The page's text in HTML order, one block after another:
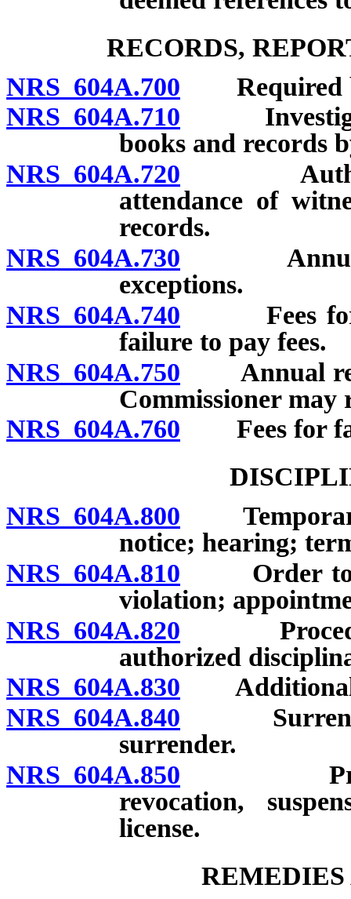
RECORDS,
NRS 604A.700 Required
NRS 604A.710
books and records
NRS 604A.720 Authority
attendance of
records.
NRS 604A.730 Annual
exceptions.
NRS 604A.740 Fees for
failure to pay fees.
NRS 604A.750 Annual
Commissioner
NRS 604A.760 Fees for
NRS 604A.800 Temporary
notice; hearing;
NRS 604A.810 Order to
violation;
NRS 604A.820
authorized
NRS 604A.830 Additional
NRS 604A.840 Surrender
surrender.
NRS 604A.850
revocation,
license.